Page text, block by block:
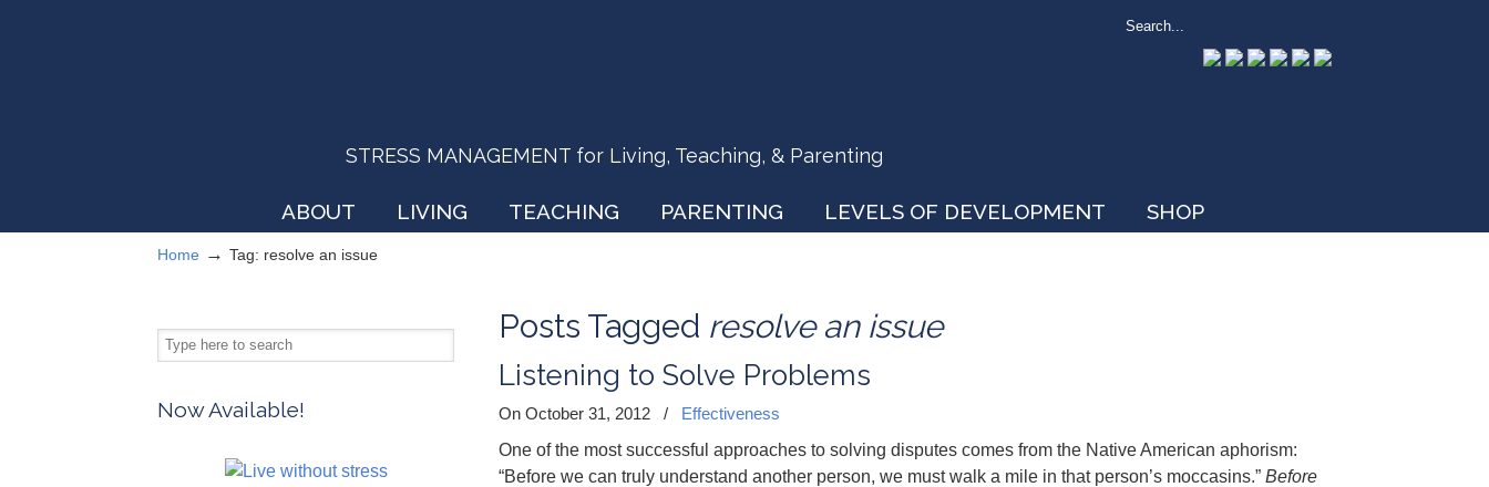
STRESS MANAGEMENT for Living, Teaching, & Parenting
ABOUT LIVING TEACHING PARENTING LEVELS OF DEVELOPMENT SHOP
Home → Tag: resolve an issue
Posts Tagged resolve an issue
Listening to Solve Problems
On October 31, 2012 /
Effectiveness
One of the most successful approaches to solving disputes comes from the Native American aphorism:
“Before we can truly understand another person, we must walk a mile in that person’s moccasins.” Before
Now Available!